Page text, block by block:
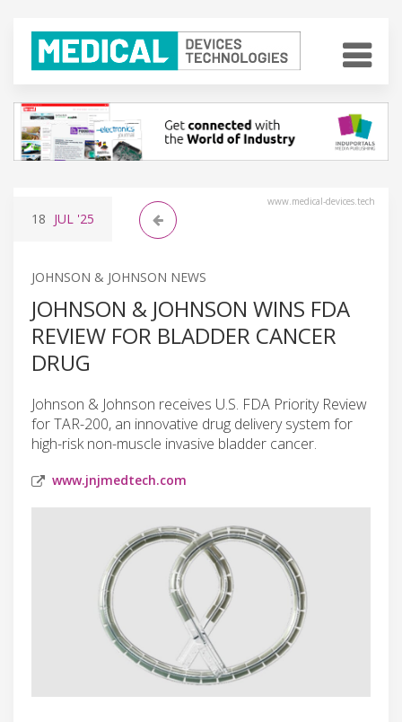
www.medical-devices.tech
18 JUL '25
JOHNSON & JOHNSON NEWS
JOHNSON & JOHNSON WINS FDA
REVIEW FOR BLADDER CANCER
DRUG
Johnson & Johnson receives U.S. FDA Priority Review
for TAR-200, an innovative drug delivery system for
high-risk non-muscle invasive bladder cancer.
www.jnjmedtech.com